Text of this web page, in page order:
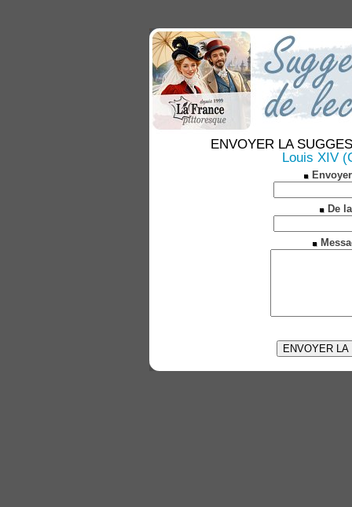
ENVOYER LA
Louis XIV
De